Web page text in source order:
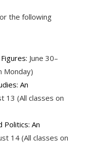
the following
June 30–
Monday)
An
13 (All classes on
Politics: An
14 (All classes on